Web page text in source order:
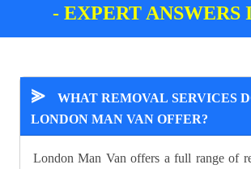
- EXPERT ANSWERS
⪢
WHAT REMOVAL SERVICES
LONDON MAN VAN OFFER?
London Man Van offers a full range of